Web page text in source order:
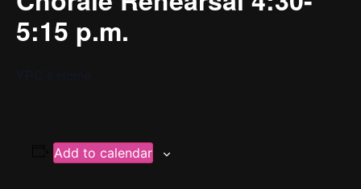
5:15 p.m.
Add to calendar